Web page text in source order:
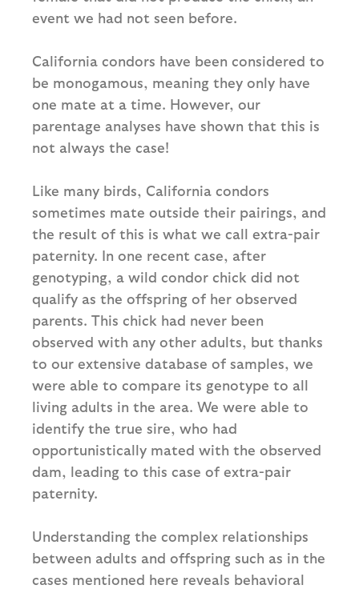
event we had not seen before.
California condors have been considered to
be monogamous, meaning they only have
one mate at a time. However, our
parentage analyses have shown that this is
not always the case!
Like many birds, California condors
sometimes mate outside their pairings, and
the result of this is what we call extra-pair
paternity. In one recent case, after
genotyping, a wild condor chick did not
qualify as the offspring of her observed
parents. This chick had never been
observed with any other adults, but thanks
to our extensive database of samples, we
were able to compare its genotype to all
living adults in the area. We were able to
identify the true sire, who had
opportunistically mated with the observed
dam, leading to this case of extra-pair
paternity.
Understanding the complex relationships
between adults and offspring such as in the
cases mentioned here reveals behavioral